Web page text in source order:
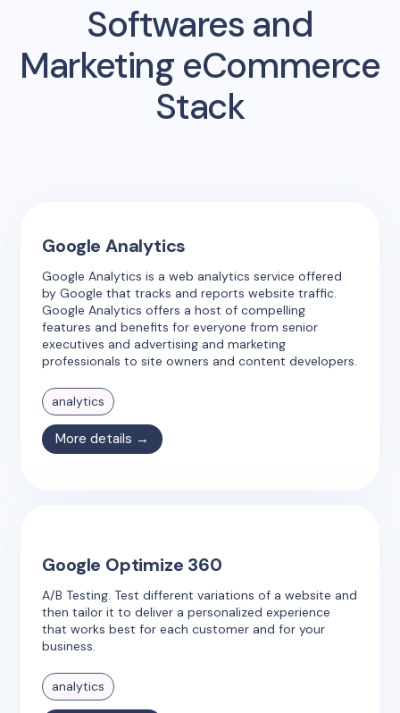
Softwares and
Marketing eCommerce
Stack
Google Analytics
Google Analytics is a web analytics service offered
by Google that tracks and reports website traffic.
Google Analytics offers a host of compelling
features and benefits for everyone from senior
executives and advertising and marketing
professionals to site owners and content developers.
analytics
More details →
Google Optimize 360
A/B Testing. Test different variations of a website and
then tailor it to deliver a personalized experience
that works best for each customer and for your
business.
analytics